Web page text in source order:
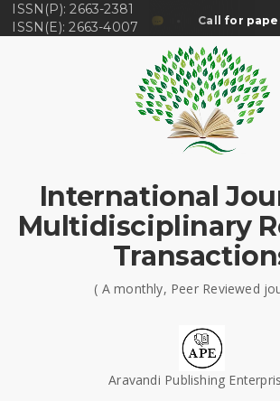
ISSN(P): 2663-2381
ISSN(E): 2663-4007
Call for papers Call for
International
Multidisciplinary
( A monthly, Peer Reviewed
Aravandi Publishing